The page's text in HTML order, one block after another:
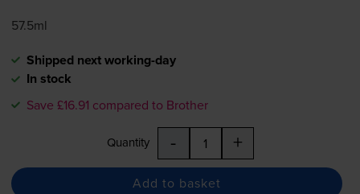
57.5ml
Shipped next working-day
In stock
Save £16.91 compared to Brother
Quantity - +
Add to basket